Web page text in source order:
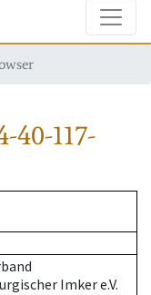
40-117-
Imker e.V.